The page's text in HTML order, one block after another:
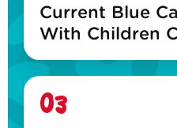
Current Blue
With Children
03